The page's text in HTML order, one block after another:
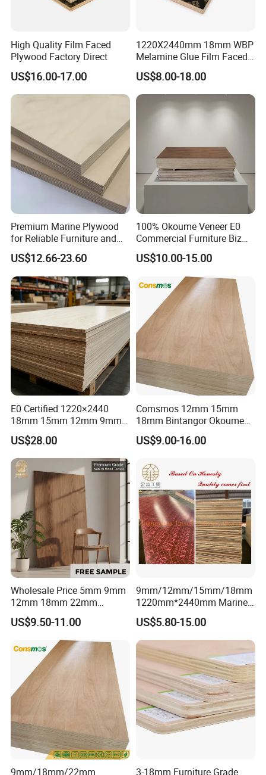
Joint way:Overlap jointed, scarf joint,
finger joint.
Core:Poplar, Hardwood, Hardwood combi,
Birch, eucalypts, as your requirement.
High Quality Film Faced
Plywood Factory Direct
US$16.00-17.00
1220X2440mm 18mm WBP
Melamine Glue Film Faced
Plywood Used in
Construction
US$8.00-18.00
Premium Marine Plywood
for Reliable Furniture and
Construction Projects
US$12.66-23.60
100% Okoume Veneer E0
Commercial Furniture Biz
Standard Film Faced Birch
Plywood
1220×2440×18mm
US$10.00-15.00
E0 Certified 1220×2440
18mm 15mm 12mm 9mm
Core High-Strength Plywood
Professionally Crafted for
High-End Furniture
US$28.00
Comsmos 12mm 15mm
18mm Bintangor Okoume
Birch Pine Faced
Commercial Plywood
US$9.00-16.00
Wholesale Price 5mm 9mm
12mm 18mm 22mm
Melamine Faced Furniture
Grade Eucalyptus Core
Laminated Wood Timber
Veneer Commercial Board
Plywood for Home
Decoration
US$9.50-11.00
9mm/12mm/15mm/18mm
1220mm*2440mm Marine
Plywood/Film Faced
Plywood with Combi Core
US$5.80-15.00
9mm/18mm/22mm 3-18mm Furniture Grade